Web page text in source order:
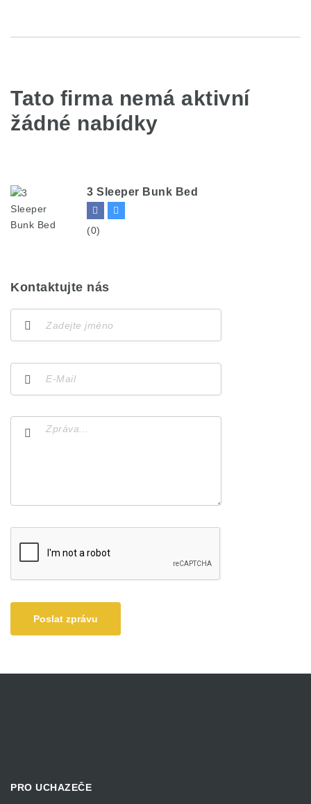
Tato firma nemá aktivní
žádné nabídky
3 Sleeper Bunk Bed
(0)
Kontaktujte nás
Poslat zprávu
PRO UCHAZEČE